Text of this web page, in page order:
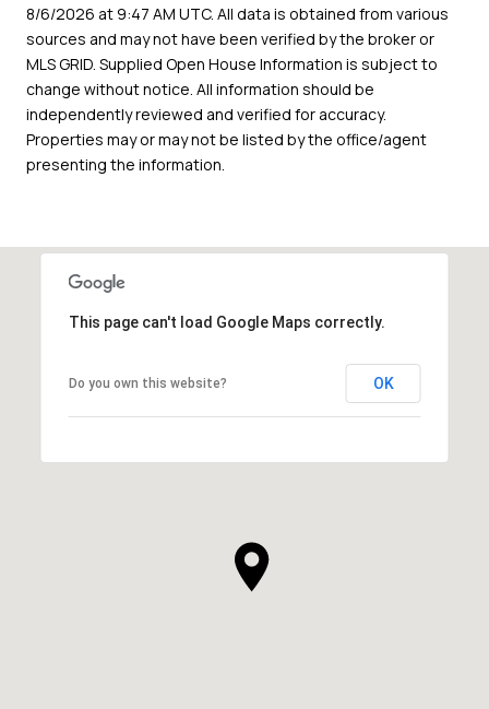
8/6/2026 at 9:47 AM UTC. All data is obtained from various
sources and may not have been verified by the broker or
MLS GRID. Supplied Open House Information is subject to
change without notice. All information should be
independently reviewed and verified for accuracy.
Properties may or may not be listed by the office/agent
presenting the information.
This page can't load Google Maps correctly.
Do you own this website? OK